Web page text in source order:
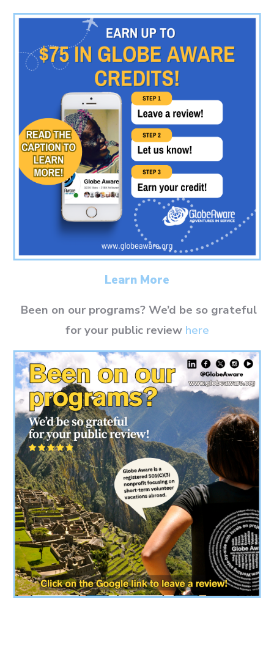
Learn More
Been on our programs? We’d be so grateful
for your public review here